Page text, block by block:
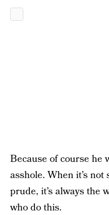
Because of course he
asshole. When it’s
prude, it’s always the
who do this.